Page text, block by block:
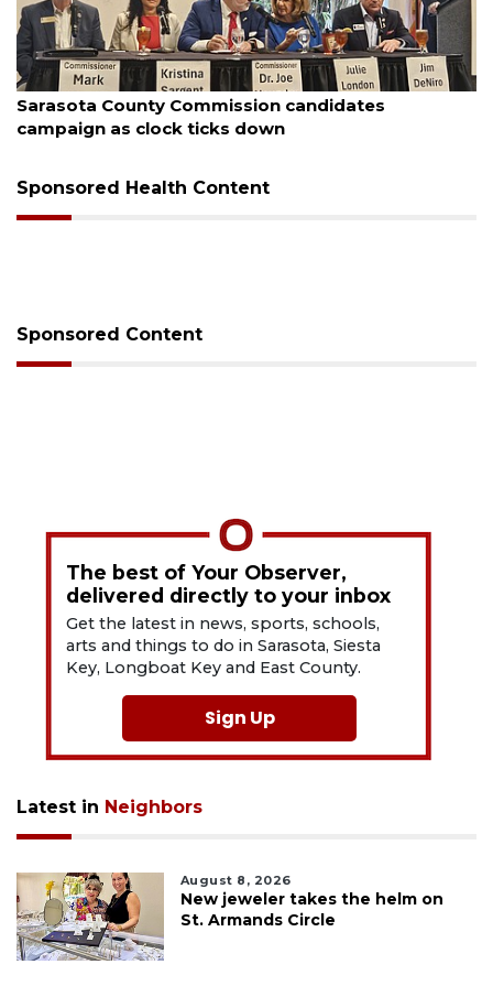
August 7, 2026
Sarasota County Commission candidates
campaign as clock ticks down
Sponsored Health Content
Sponsored Content
The best of Your Observer,
delivered directly to your inbox
Get the latest in news, sports, schools,
arts and things to do in Sarasota, Siesta
Key, Longboat Key and East County.
Sign Up
Latest in Neighbors
August 8, 2026
New jeweler takes the helm on
St. Armands Circle